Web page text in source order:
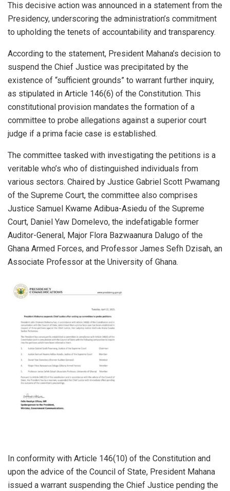
This decisive action was announced in a statement from the
Presidency, underscoring the administration’s commitment
to upholding the tenets of accountability and transparency.
According to the statement, President Mahana’s decision to
suspend the Chief Justice was precipitated by the
existence of “sufficient grounds” to warrant further inquiry,
as stipulated in Article 146(6) of the Constitution. This
constitutional provision mandates the formation of a
committee to probe allegations against a superior court
judge if a prima facie case is established.
The committee tasked with investigating the petitions is a
veritable who’s who of distinguished individuals from
various sectors. Chaired by Justice Gabriel Scott Pwamang
of the Supreme Court, the committee also comprises
Justice Samuel Kwame Adibua-Asiedu of the Supreme
Court, Daniel Yaw Domelevo, the indefatigable former
Auditor-General, Major Flora Bazwaanura Dalugo of the
Ghana Armed Forces, and Professor James Sefh Dzisah, an
Associate Professor at the University of Ghana.
In conformity with Article 146(10) of the Constitution and
upon the advice of the Council of State, President Mahana
issued a warrant suspending the Chief Justice pending the